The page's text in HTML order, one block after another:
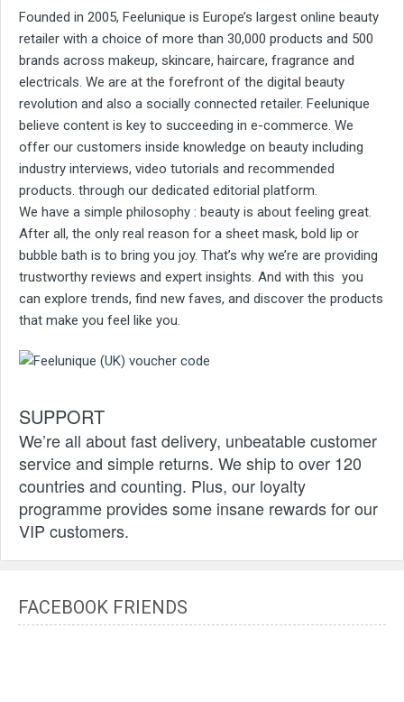
Founded in 2005, Feelunique is Europe’s largest online beauty
retailer with a choice of more than 30,000 products and 500
brands across makeup, skincare, haircare, fragrance and
electricals. We are at the forefront of the digital beauty
revolution and also a socially connected retailer. Feelunique
believe content is key to succeeding in e-commerce. We
offer our customers inside knowledge on beauty including
industry interviews, video tutorials and recommended
products. through our dedicated editorial platform.
We have a simple philosophy : beauty is about feeling great.
After all, the only real reason for a sheet mask, bold lip or
bubble bath is to bring you joy. That’s why we’re are providing
trustworthy reviews and expert insights. And with this you
can explore trends, find new faves, and discover the products
that make you feel like you.
SUPPORT
We’re all about fast delivery, unbeatable customer
service and simple returns. We ship to over 120
countries and counting. Plus, our loyalty
programme provides some insane rewards for our
VIP customers.
FACEBOOK FRIENDS